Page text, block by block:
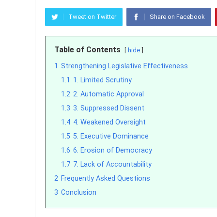
Tweet on Twitter Share on Facebook
Table of Contents hide
1 Strengthening Legislative Effectiveness
1.1 1. Limited Scrutiny
1.2 2. Automatic Approval
1.3 3. Suppressed Dissent
1.4 4. Weakened Oversight
1.5 5. Executive Dominance
1.6 6. Erosion of Democracy
1.7 7. Lack of Accountability
2 Frequently Asked Questions
3 Conclusion